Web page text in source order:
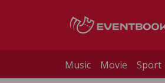
Music Movie Sport